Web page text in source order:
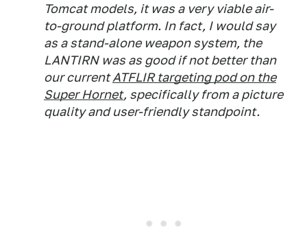
Tomcat models, it was a very viable air-
to-ground platform. In fact, I would say
as a stand-alone weapon system, the
LANTIRN was as good if not better than
our currentATFLIR targeting pod on the
Super Hornet, specifically from a picture
quality and user-friendly standpoint.